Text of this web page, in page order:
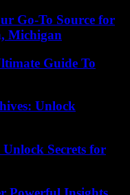
Go-To Source for
Michigan
Guide To
Unlock
Secrets for